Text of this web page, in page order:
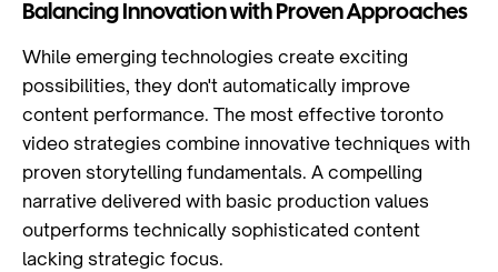
Balancing Innovation with Proven Approaches
While emerging technologies create exciting
possibilities, they don't automatically improve
content performance. The most effective toronto
video strategies combine innovative techniques with
proven storytelling fundamentals. A compelling
narrative delivered with basic production values
outperforms technically sophisticated content
lacking strategic focus.